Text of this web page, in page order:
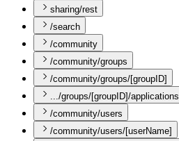
sharing/rest
/search
/community
/community/groups
/community/groups/[groupID]
.../groups/[groupID]/applications
/community/users
/community/users/[userName]